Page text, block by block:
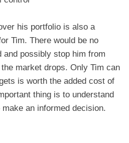
his portfolio is also a
Tim. There would be no
and possibly stop him from
market drops. Only Tim can
is worth the added cost of
thing is to understand
an informed decision.